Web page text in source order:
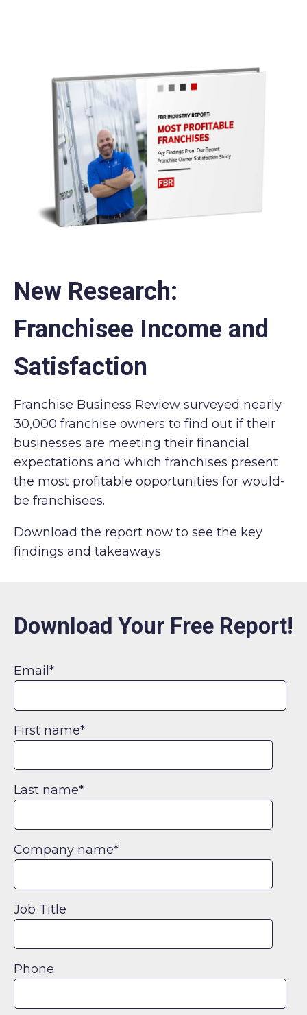
New Research:
Franchisee Income and
Satisfaction
Franchise Business Review surveyed nearly
30,000 franchise owners to find out if their
businesses are meeting their financial
expectations and which franchises present
the most profitable opportunities for would-
be franchisees.
Download the report now to see the key
findings and takeaways.
Download Your Free Report!
Email *
First name*
Last name*
Company name*
Job Title
Phone